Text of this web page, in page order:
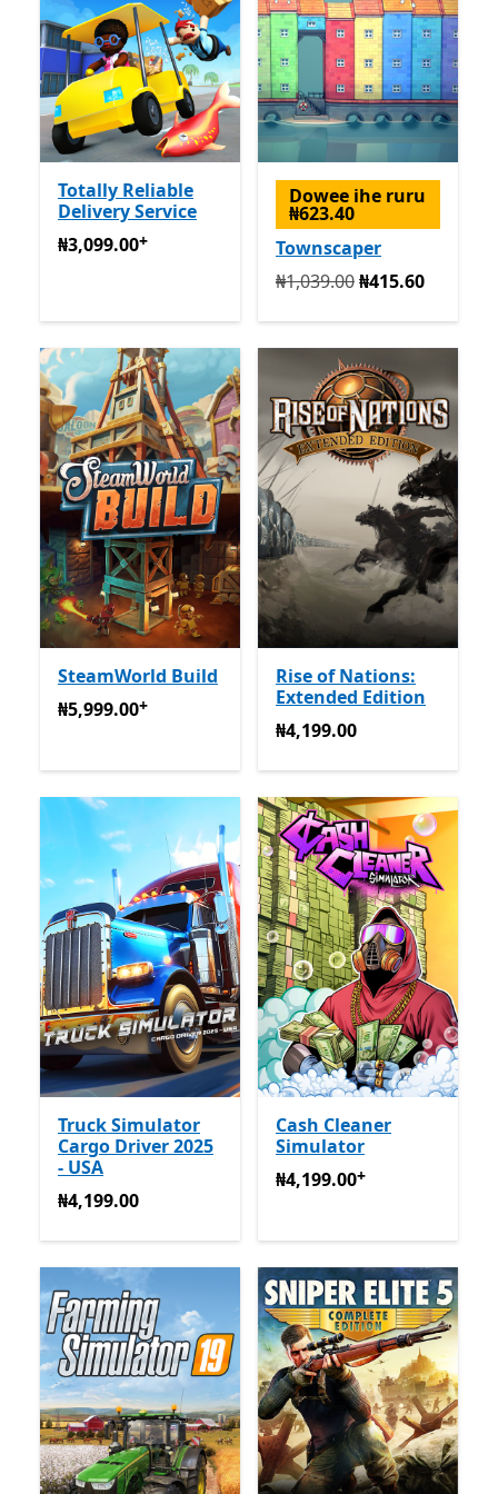
Totally Reliable
Delivery Service
₦3,099.00Na-enye ịzụrụ n'ime ngwa
₦3,099.00+
Dowee ihe ruru
₦623.40
Townscaper
Na mbụ ₦1,039.00 ugbu a
₦1,039.00₦415.60
SteamWorld Build
₦5,999.00Na-enye ịzụrụ n'ime ngwa
₦5,999.00+
Rise of Nations:
Extended Edition
₦4,199.00
₦4,199.00
Truck Simulator
Cargo Driver 2025
- USA
₦4,199.00
₦4,199.00
Cash Cleaner
Simulator
₦4,199.00Na-enye ịzụrụ
₦4,199.00+